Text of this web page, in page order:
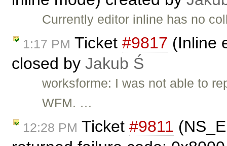
Currently editor inline has no
1:17 PM Ticket #9817 (Inline
closed by Jakub Ś
worksforme: I was not able to
WFM. …
12:28 PM Ticket #9811